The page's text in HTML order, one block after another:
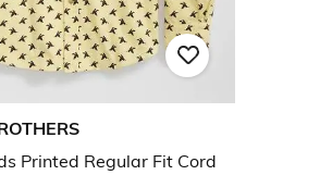
Printed Regular Fit Cord